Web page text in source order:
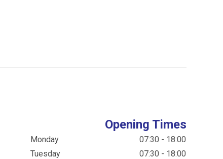
Opening Times
Monday
07:30 - 18:00
Tuesday
07:30 - 18:00